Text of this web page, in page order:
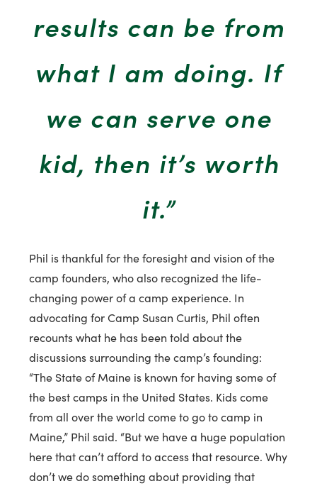
results can be from
what I am doing. If
we can serve one
kid, then it’s worth
it.”
Phil is thankful for the foresight and vision of the
camp founders, who also recognized the life-
changing power of a camp experience. In
advocating for Camp Susan Curtis, Phil often
recounts what he has been told about the
discussions surrounding the camp’s founding:
“The State of Maine is known for having some of
the best camps in the United States. Kids come
from all over the world come to go to camp in
Maine,” Phil said. “But we have a huge population
here that can’t afford to access that resource. Why
don’t we do something about providing that